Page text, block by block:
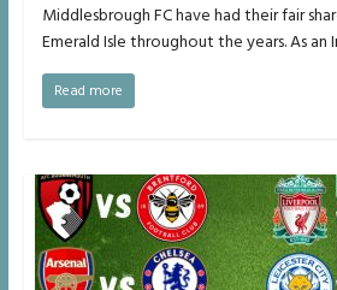
Middlesbrough FC have had their fair
Emerald Isle throughout the years. As an
Read more